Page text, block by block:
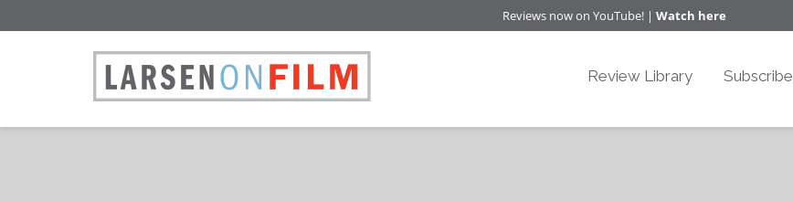
Reviews now on YouTube! | Watch here
Review Library Subscribe